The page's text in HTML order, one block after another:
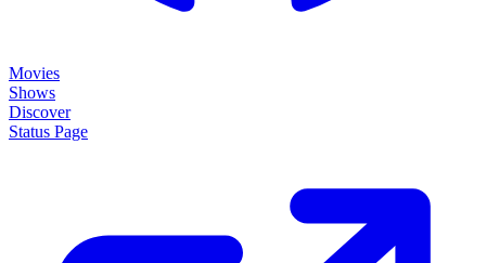
Movies
Shows
Discover
Status Page